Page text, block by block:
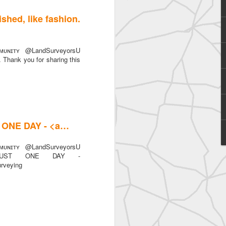
like fashion.
@LandSurveyorsU
you for sharing this
DAY - <a…
@LandSurveyorsU
ONE DAY -